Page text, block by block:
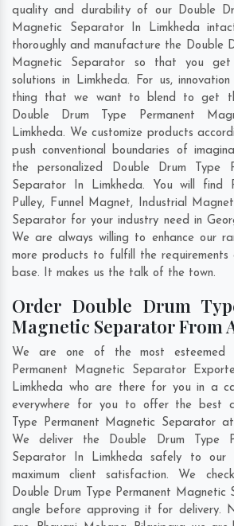
quality and durability of our Double
Magnetic Separator In Limkheda
thoroughly and manufacture the Double
Magnetic Separator so that you
solutions in Limkheda. For us,
thing that we want to blend to get
Double Drum Type Permanent
Limkheda. We customize products
push conventional boundaries of
the personalized Double Drum Type
Separator In Limkheda. You will find
Pulley, Funnel Magnet, Industrial
Separator for your industry need in
We are always willing to enhance our
more products to fulfill the requirements
base. It makes us the talk of the town.
Order Double Drum
Magnetic Separator From
We are one of the most esteemed
Permanent Magnetic Separator
Limkheda who are there for you in a
everywhere for you to offer the best
Type Permanent Magnetic Separator
We deliver the Double Drum Type
Separator In Limkheda safely to our
maximum client satisfaction. We
Double Drum Type Permanent Magnetic
angle before approving it for delivery.